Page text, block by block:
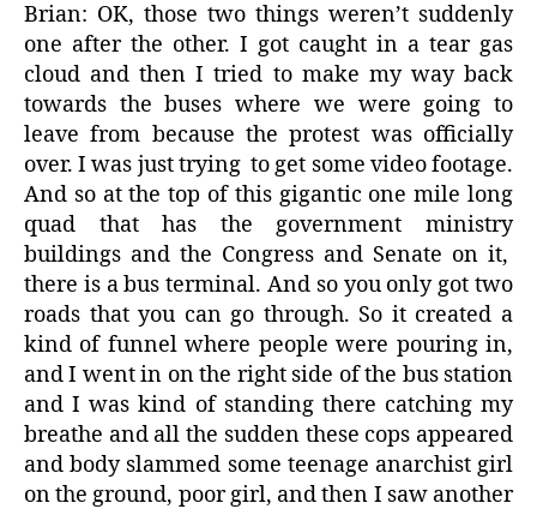
Brian: OK, those two things weren’t suddenly
one after the other. I got caught in a tear gas
cloud and then I tried to make my way back
towards the buses where we were going to
leave from because the protest was officially
over. I was just trying to get some video footage.
And so at the top of this gigantic one mile long
quad that has the government ministry
buildings and the Congress and Senate on it,
there is a bus terminal. And so you only got two
roads that you can go through. So it created a
kind of funnel where people were pouring in,
and I went in on the right side of the bus station
and I was kind of standing there catching my
breathe and all the sudden these cops appeared
and body slammed some teenage anarchist girl
on the ground, poor girl, and then I saw another